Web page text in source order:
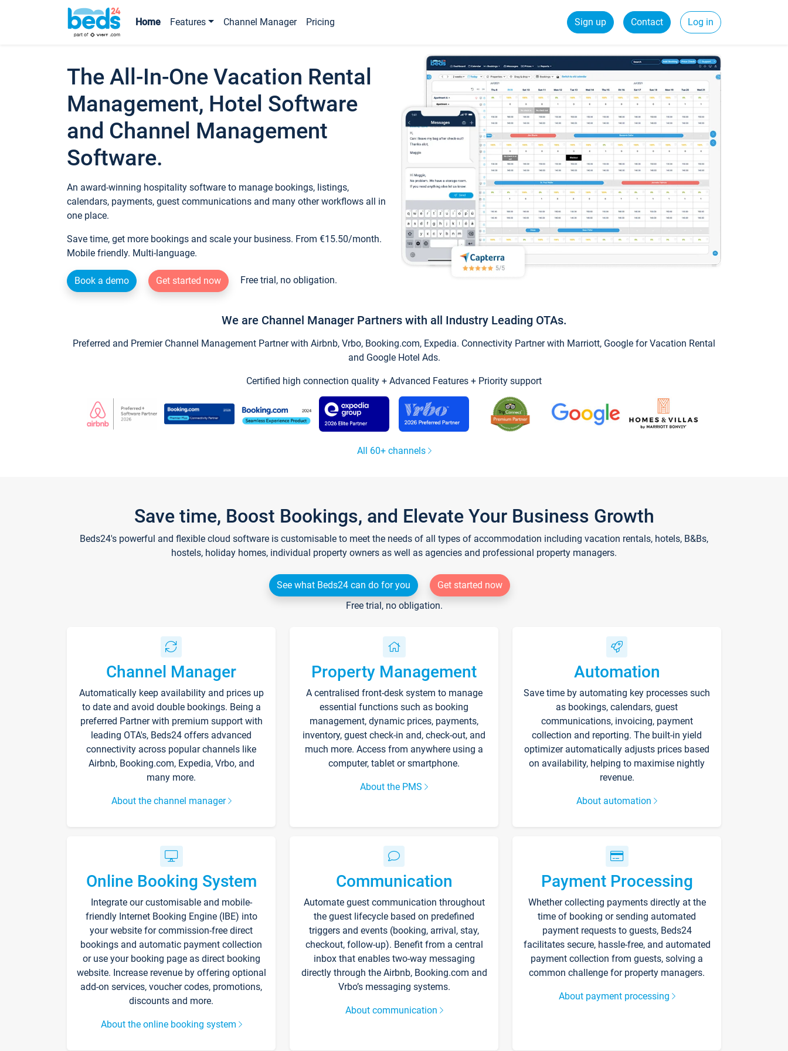
Home Features Channel Manager Pricing Sign up Contact Log in
The All-In-One Vacation Rental
Management, Hotel Software
and Channel Management
Software.
An award-winning hospitality software to manage bookings, listings,
calendars, payments, guest communications and many other workflows all in
one place.
Save time, get more bookings and scale your business. From €15.50/month.
Mobile friendly. Multi-language.
Book a demo Get started now Free trial, no obligation.
We are Channel Manager Partners with all Industry Leading OTAs.
Preferred and Premier Channel Management Partner with Airbnb, Vrbo, Booking.com, Expedia. Connectivity Partner with Marriott, Google for Vacation Rental
and Google Hotel Ads.
Certified high connection quality + Advanced Features + Priority support
All 60+ channels
Save time, Boost Bookings, and Elevate Your Business Growth
Beds24's powerful and flexible cloud software is customisable to meet the needs of all types of accommodation including vacation rentals, hotels, B&Bs,
hostels, holiday homes, individual property owners as well as agencies and professional property managers.
See what Beds24 can do for you
Get started now
Free trial, no obligation.
Channel Manager
Automatically keep availability and prices up
to date and avoid double bookings. Being a
preferred Partner with premium support with
leading OTA's, Beds24 offers advanced
connectivity across popular channels like
Airbnb, Booking.com, Expedia, Vrbo, and
many more.
About the channel manager
Property Management
A centralised front-desk system to manage
essential functions such as booking
management, dynamic prices, payments,
inventory, guest check-in and, check-out, and
much more. Access from anywhere using a
computer, tablet or smartphone.
About the PMS
Automation
Save time by automating key processes such
as bookings, calendars, guest
communications, invoicing, payment
collection and reporting. The built-in yield
optimizer automatically adjusts prices based
on availability, helping to maximise nightly
revenue.
About automation
Online Booking System
Integrate our customisable and mobile-
friendly Internet Booking Engine (IBE) into
your website for commission-free direct
bookings and automatic payment collection
or use your booking page as direct booking
website. Increase revenue by offering optional
add-on services, voucher codes, promotions,
discounts and more.
About the online booking system
Communication
Automate guest communication throughout
the guest lifecycle based on predefined
triggers and events (booking, arrival, stay,
checkout, follow-up). Benefit from a central
inbox that enables two-way messaging
directly through the Airbnb, Booking.com and
Vrbo’s messaging systems.
About communication
Payment Processing
Whether collecting payments directly at the
time of booking or sending automated
payment requests to guests, Beds24
facilitates secure, hassle-free, and automated
payment collection from guests, solving a
common challenge for property managers.
About payment processing